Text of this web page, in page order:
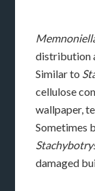
distribution
Similar to
cellulose
wallpaper,
Sometimes
damaged